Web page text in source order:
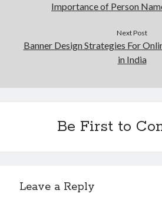
Technology
Web Resources
Importance of Person
Next Post
Banner Design Strategies For
in India
Be First to
Leave a Reply